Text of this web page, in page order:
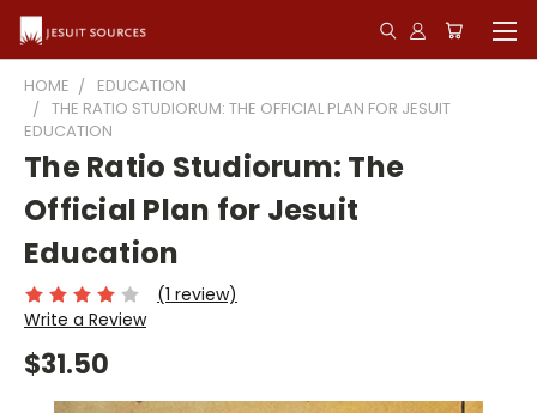
HOME
EDUCATION
THE RATIO STUDIORUM: THE OFFICIAL PLAN FOR JESUIT
EDUCATION
The Ratio Studiorum: The
Official Plan for Jesuit
Education
(1 review)
Write a Review
$31.50